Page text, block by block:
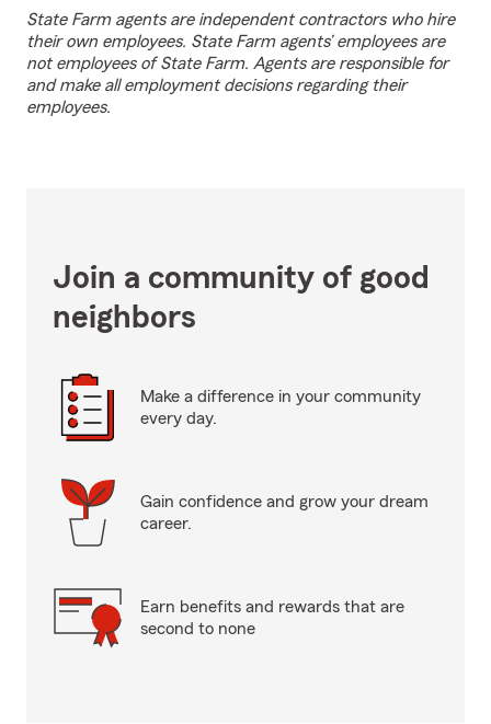
State Farm agents are independent contractors who hire
their own employees. State Farm agents’ employees are
not employees of State Farm. Agents are responsible for
and make all employment decisions regarding their
employees.
Join a community of good
neighbors
Make a difference in your community
every day.
Gain confidence and grow your dream
career.
Earn benefits and rewards that are
second to none